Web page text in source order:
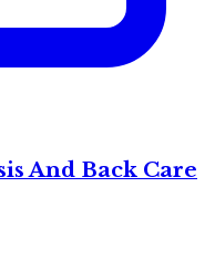
And Back Care